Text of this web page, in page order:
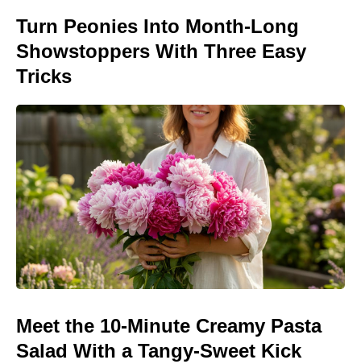
Turn Peonies Into Month-Long
Showstoppers With Three Easy
Tricks
Meet the 10-Minute Creamy Pasta
Salad With a Tangy-Sweet Kick